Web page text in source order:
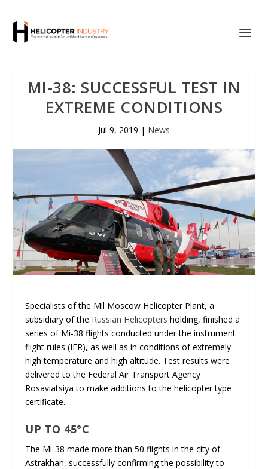
MI-38: SUCCESSFUL TEST IN
EXTREME CONDITIONS
Jul 9, 2019 | News
Specialists of the Mil Moscow Helicopter Plant, a
subsidiary of the Russian Helicopters holding, finished a
series of Mi-38 flights conducted under the instrument
flight rules (IFR), as well as in conditions of extremely
high temperature and high altitude. Test results were
delivered to the Federal Air Transport Agency
Rosaviatsiya to make additions to the helicopter type
certificate.
UP TO 45°C
The Mi-38 made more than 50 flights in the city of
Astrakhan, successfully confirming the possibility to